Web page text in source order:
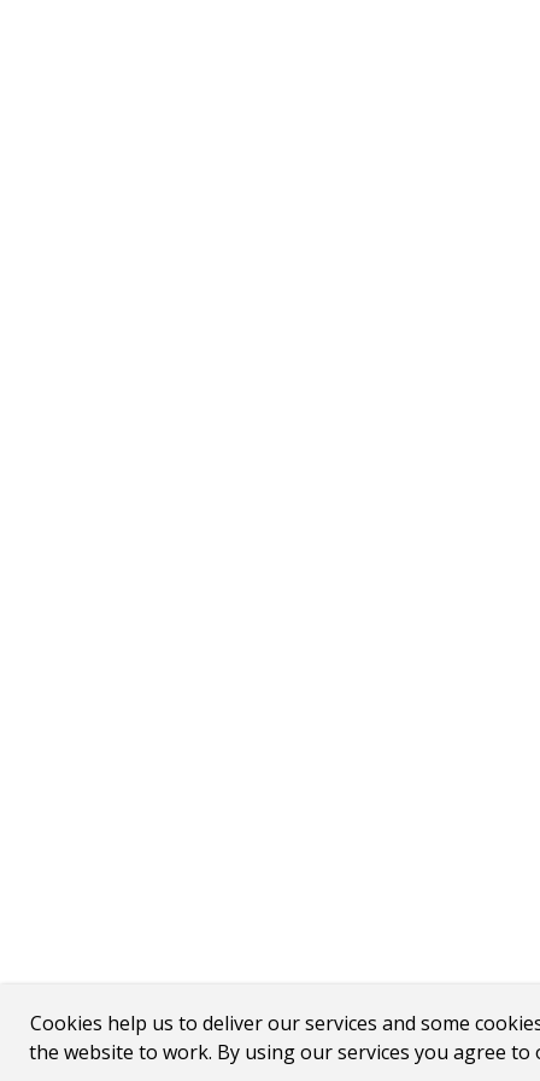
Cookies help us to deliver our services and some
the website to work. By using our services you agree to